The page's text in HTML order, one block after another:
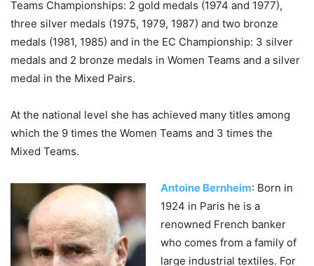
Teams Championships: 2 gold medals (1974 and 1977),
three silver medals (1975, 1979, 1987) and two bronze
medals (1981, 1985) and in the EC Championship: 3 silver
medals and 2 bronze medals in Women Teams and a silver
medal in the Mixed Pairs.
At the national level she has achieved many titles among
which the 9 times the Women Teams and 3 times the
Mixed Teams.
Antoine Bernheim: Born in
1924 in Paris he is a
renowned French banker
who comes from a family of
large industrial textiles. For